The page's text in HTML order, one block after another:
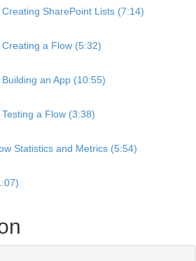
Creating SharePoint Lists (7:14)
Creating a Flow (5:32)
an App (10:55)
a Flow (3:38)
Statistics and Metrics (5:54)